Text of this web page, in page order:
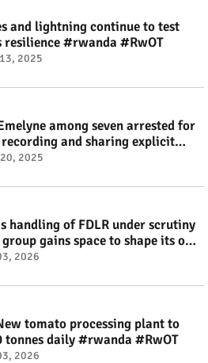
and lightning continue to test
resilience #rwanda #RwOT
2025
among seven arrested for
and sharing explicit
#RwOT
2025
handling of FDLR under scrutiny
gains space to shape its own
#RwOT
2026
tomato processing plant to
tonnes daily #rwanda #RwOT
2026